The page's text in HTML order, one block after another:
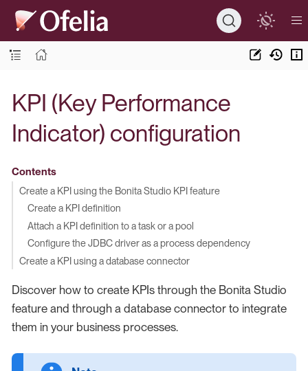
KPI (Key Performance
Indicator) configuration
Contents
Create a KPI using the Bonita Studio KPI feature
Create a KPI definition
Attach a KPI definition to a task or a pool
Configure the JDBC driver as a process dependency
Create a KPI using a database connector
Discover how to create KPIs through the Bonita Studio
feature and through a database connector to integrate
them in your business processes.